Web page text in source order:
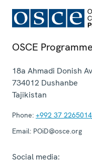
OSCE
18a Ahmadi Donish
734012 Dushanbe
Tajikistan
Phone: +992 37
Email: POiD@osce.org
Social media: